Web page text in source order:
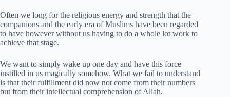
Often we long for the religious energy and strength that the
companions and the early era of Muslims have been regarded
to have however without us having to do a whole lot work to
achieve that stage.
We want to simply wake up one day and have this force
instilled in us magically somehow. What we fail to understand
is that their fulfillment did now not come from their numbers
but from their intellectual comprehension of Allah.